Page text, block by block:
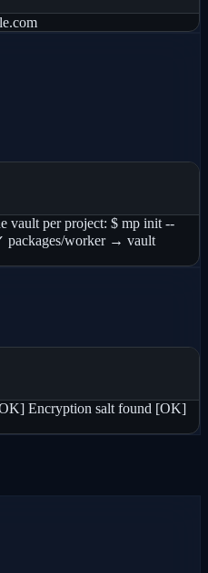
vault per project: $ mp init --
packages/worker → vault
Encryption salt found [OK]